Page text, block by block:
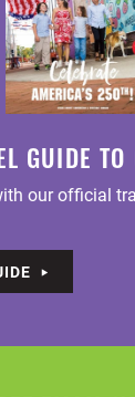
GUIDE TO
our official